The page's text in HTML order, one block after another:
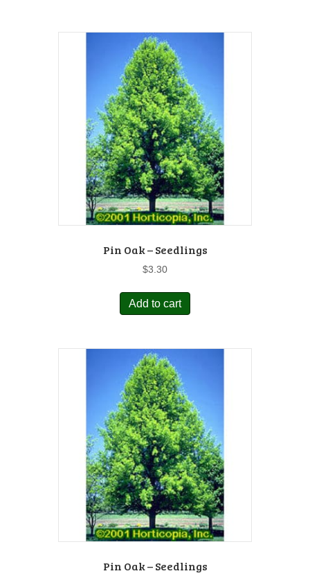
Pin Oak – Seedlings
$3.30
Add to cart
Pin Oak – Seedlings